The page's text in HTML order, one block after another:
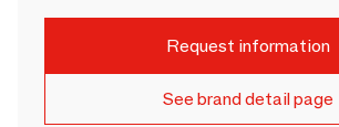
Request information
See brand detail page